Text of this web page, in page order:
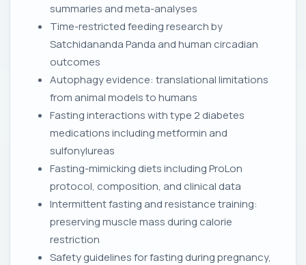
summaries and meta-analyses
Time-restricted feeding research by
Satchidananda Panda and human circadian
outcomes
Autophagy evidence: translational limitations
from animal models to humans
Fasting interactions with type 2 diabetes
medications including metformin and
sulfonylureas
Fasting-mimicking diets including ProLon
protocol, composition, and clinical data
Intermittent fasting and resistance training:
preserving muscle mass during calorie
restriction
Safety guidelines for fasting during pregnancy,